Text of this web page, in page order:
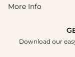
How To Choose
Blog
Terms & Conditions
Affiliate
More Info
Download our